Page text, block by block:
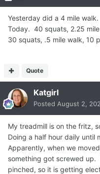
Yesterday did a 4 mile walk.
Today. 40 squats, 2.25
30 squats, .5 mile walk, 10
Quote
Katgirl
Posted August 2,
My treadmill is on the fritz,
Doing a half hour daily until
Apparently, when we
something got screwed
pinched, so it is getting